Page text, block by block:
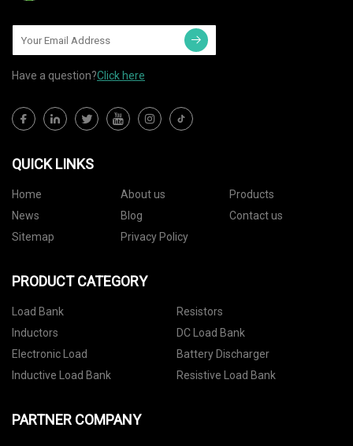
Have a question?Click here
QUICK LINKS
Home About us
Products
News
Blog
Contact us
Sitemap
Privacy Policy
PRODUCT CATEGORY
Load Bank
Resistors
Inductors
DC Load Bank
Electronic Load
Battery Discharger
Inductive Load Bank
Resistive Load Bank
PARTNER COMPANY